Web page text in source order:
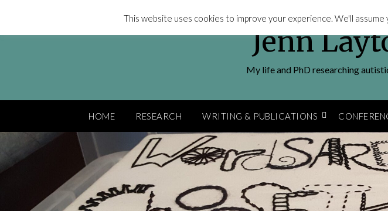
content
Jenn
My life and PhD researching
HOME RESEARCH WRITING & PUBLICATIONS
This website uses cookies to improve your experience. We'll